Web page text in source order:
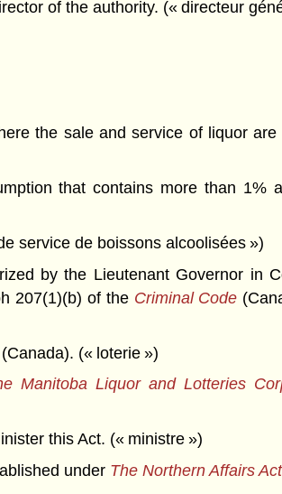
of the authority. (« directeur
the sale and service of liquor
that contains more than 1%
service de boissons alcoolisées »)
by the Lieutenant Governor in
207(1)(b) of theCriminal Code
(« loterie »)
Manitoba Liquor and Lotteries
this Act. (« ministre »)
under The Northern Affairs Act